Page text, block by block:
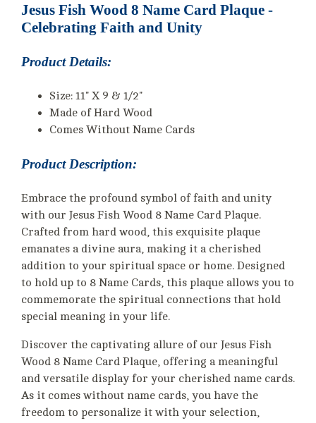
Jesus Fish Wood 8 Name Card Plaque -
Celebrating Faith and Unity
Product Details:
Size: 11" X 9 & 1/2"
Made of Hard Wood
Comes Without Name Cards
Product Description:
Embrace the profound symbol of faith and unity
with our Jesus Fish Wood 8 Name Card Plaque.
Crafted from hard wood, this exquisite plaque
emanates a divine aura, making it a cherished
addition to your spiritual space or home. Designed
to hold up to 8 Name Cards, this plaque allows you to
commemorate the spiritual connections that hold
special meaning in your life.
Discover the captivating allure of our Jesus Fish
Wood 8 Name Card Plaque, offering a meaningful
and versatile display for your cherished name cards.
As it comes without name cards, you have the
freedom to personalize it with your selection,